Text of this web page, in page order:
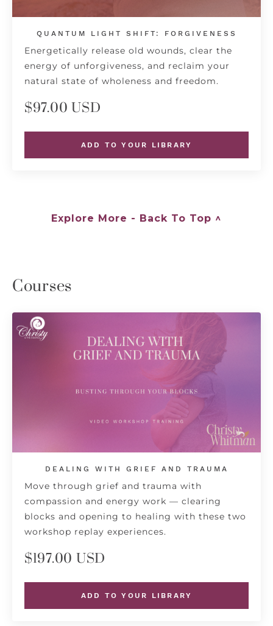
QUANTUM LIGHT SHIFT: FORGIVENESS
Energetically release old wounds, clear the
energy of unforgiveness, and reclaim your
natural state of wholeness and freedom.
$97.00 USD
ADD TO YOUR LIBRARY
Explore More - Back To Top ^
Courses
DEALING WITH GRIEF AND TRAUMA
Move through grief and trauma with
compassion and energy work — clearing
blocks and opening to healing with these two
workshop replay experiences.
$197.00 USD
ADD TO YOUR LIBRARY